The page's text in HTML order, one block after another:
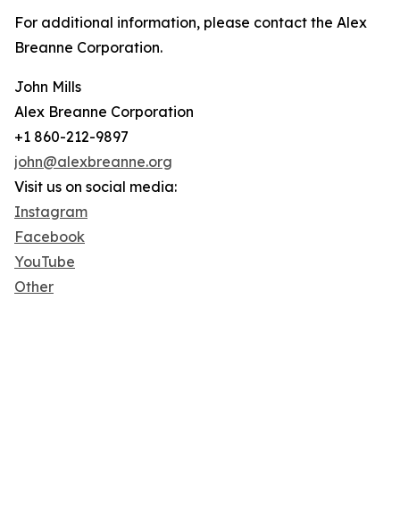
For additional information, please contact the Alex
Breanne Corporation.
John Mills
Alex Breanne Corporation
+1 860-212-9897
john@alexbreanne.org
Visit us on social media:
Instagram
Facebook
YouTube
Other